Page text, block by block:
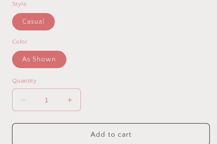
Style
Casual
Color
As Shown
Quantity
Decrease
quantity
for
Increase
quantity
for
MulticolorAdd to cart